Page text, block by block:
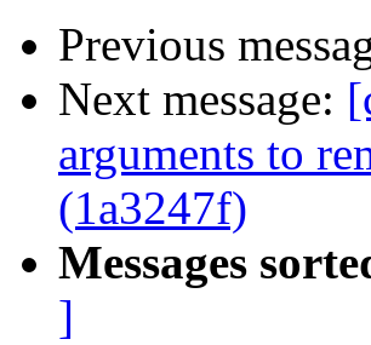
Previous
Next message:
arguments to
(1a3247f)
Messages
]